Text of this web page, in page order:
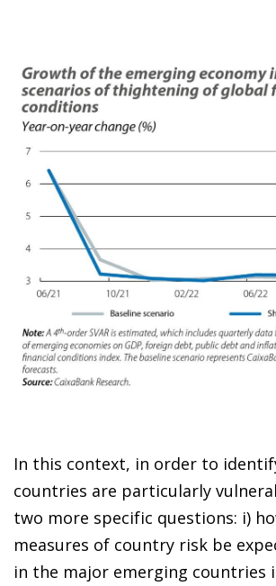
In this context, in order to
countries are particularly
two more specific questions: i)
measures of country risk be
in the major emerging countries